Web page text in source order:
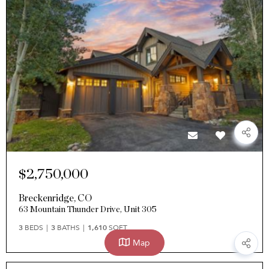
$2,750,000
Breckenridge, CO
63 Mountain Thunder Drive, Unit 305
3 BEDS 3 BATHS 1,610SQFT
Map